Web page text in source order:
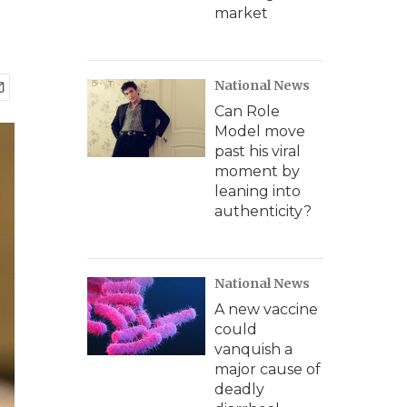
market
National News
Can Role
Model move
past his viral
moment by
leaning into
authenticity?
National News
A new vaccine
could
vanquish a
major cause of
deadly